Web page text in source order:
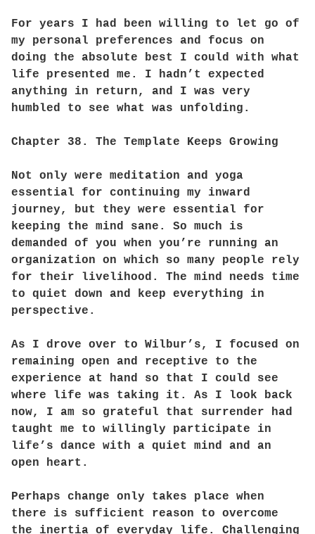
For years I had been willing to let go of
my personal preferences and focus on
doing the absolute best I could with what
life presented me. I hadn’t expected
anything in return, and I was very
humbled to see what was unfolding.
Chapter 38. The Template Keeps Growing
Not only were meditation and yoga
essential for continuing my inward
journey, but they were essential for
keeping the mind sane. So much is
demanded of you when you’re running an
organization on which so many people rely
for their livelihood. The mind needs time
to quiet down and keep everything in
perspective.
As I drove over to Wilbur’s, I focused on
remaining open and receptive to the
experience at hand so that I could see
where life was taking it. As I look back
now, I am so grateful that surrender had
taught me to willingly participate in
life’s dance with a quiet mind and an
open heart.
Perhaps change only takes place when
there is sufficient reason to overcome
the inertia of everyday life. Challenging